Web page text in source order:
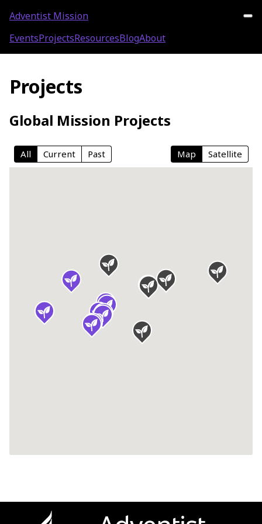
Adventist Mission
EventsProjectsResourcesBlogAbout
Projects
Global Mission Projects
All Current Past Map Satellite